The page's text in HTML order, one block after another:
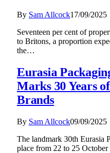
By Sam Allcock17/09/2025
Seventeen per cent of
to Britons, a proportion
the…
Eurasia
Marks 30 Years
Brands
By Sam Allcock09/09/2025
The landmark 30th Eurasia
place from 22 to 25